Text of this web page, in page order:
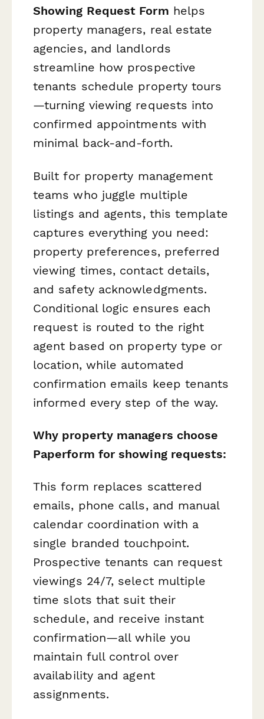
Showing Request Form helps
property managers, real estate
agencies, and landlords
streamline how prospective
tenants schedule property tours
—turning viewing requests into
confirmed appointments with
minimal back-and-forth.
Built for property management
teams who juggle multiple
listings and agents, this template
captures everything you need:
property preferences, preferred
viewing times, contact details,
and safety acknowledgments.
Conditional logic ensures each
request is routed to the right
agent based on property type or
location, while automated
confirmation emails keep tenants
informed every step of the way.
Why property managers choose
Paperform for showing requests:
This form replaces scattered
emails, phone calls, and manual
calendar coordination with a
single branded touchpoint.
Prospective tenants can request
viewings 24/7, select multiple
time slots that suit their
schedule, and receive instant
confirmation—all while you
maintain full control over
availability and agent
assignments.